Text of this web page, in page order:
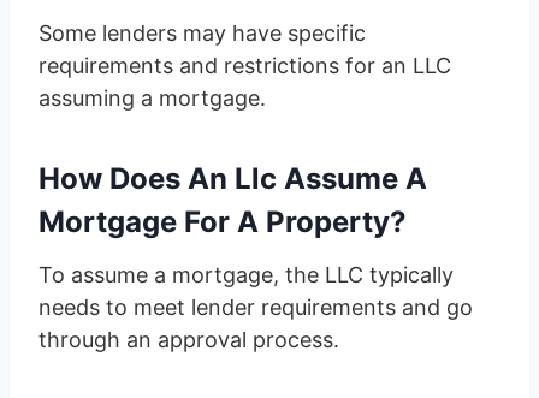
Some lenders may have specific
requirements and restrictions for an LLC
assuming a mortgage.
How Does An Llc Assume A
Mortgage For A Property?
To assume a mortgage, the LLC typically
needs to meet lender requirements and go
through an approval process.